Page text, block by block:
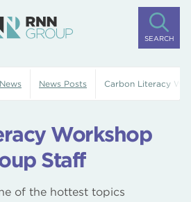
SEARCH
News News Posts Carbon Literacy
Workshop
Staff
of the hottest topics